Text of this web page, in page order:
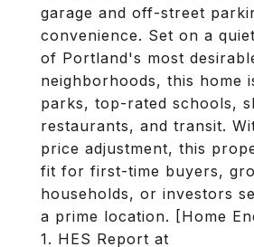
garage and off-street
convenience. Set on a
of Portland's most
neighborhoods, this home
parks, top-rated schools,
restaurants, and transit.
price adjustment, this
fit for first-time buyers,
households, or investors
a prime location. [Home
1. HES Report at